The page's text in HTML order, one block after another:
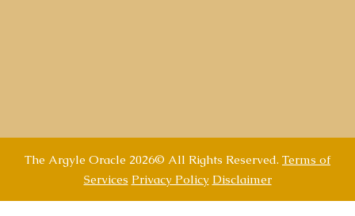
The Argyle Oracle 2026© All Rights Reserved. Terms of
Services Privacy Policy Disclaimer